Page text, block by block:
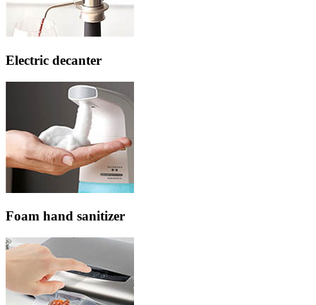
Electric decanter
Foam hand sanitizer